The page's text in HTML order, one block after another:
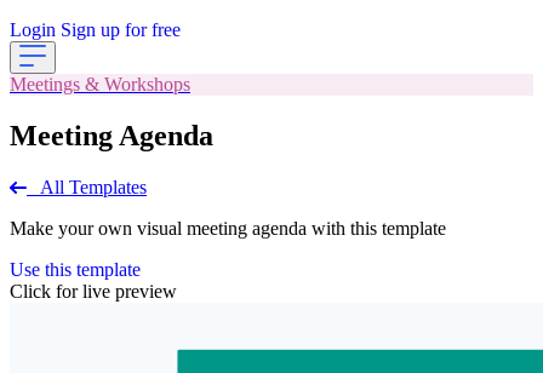
Login Sign up for free
Meetings & Workshops
Meeting Agenda
All Templates
Make your own visual meeting agenda with this template
Use this template
Click for live preview